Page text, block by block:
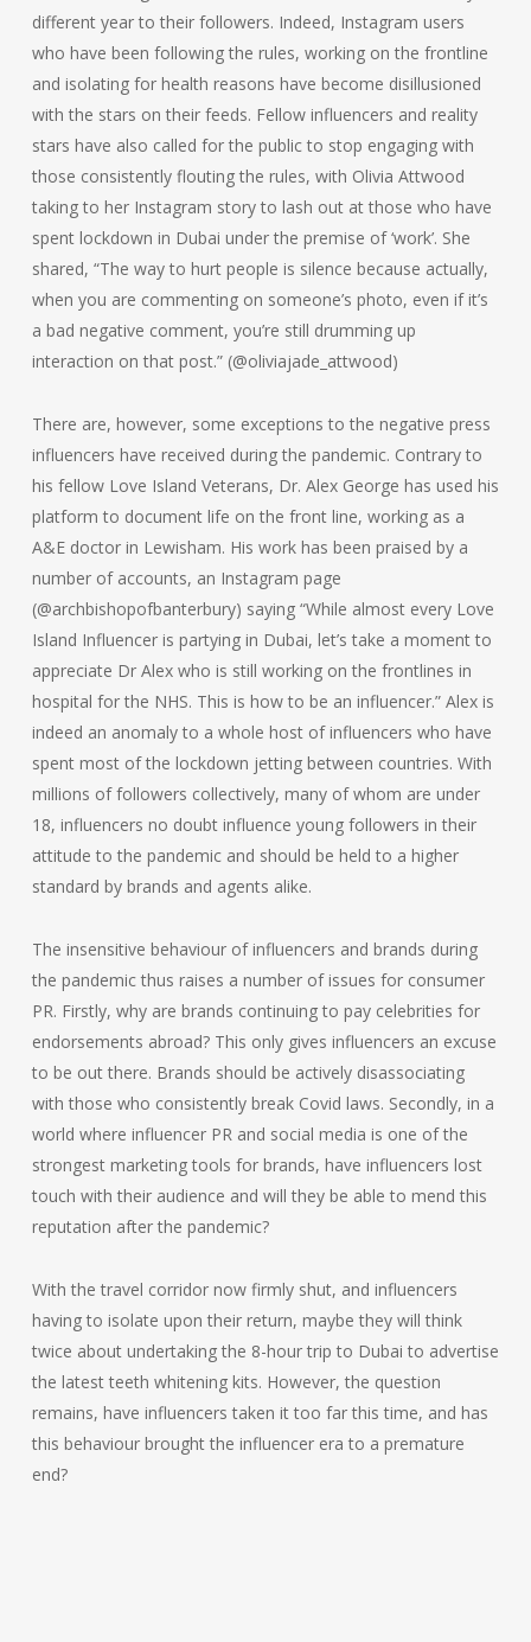
different year to their followers. Indeed, Instagram users
who have been following the rules, working on the frontline
and isolating for health reasons have become disillusioned
with the stars on their feeds. Fellow influencers and reality
stars have also called for the public to stop engaging with
those consistently flouting the rules, with Olivia Attwood
taking to her Instagram story to lash out at those who have
spent lockdown in Dubai under the premise of ‘work’. She
shared, “The way to hurt people is silence because actually,
when you are commenting on someone’s photo, even if it’s
a bad negative comment, you’re still drumming up
interaction on that post.” (@oliviajade_attwood)
There are, however, some exceptions to the negative press
influencers have received during the pandemic. Contrary to
his fellow Love Island Veterans, Dr. Alex George has used his
platform to document life on the front line, working as a
A&E doctor in Lewisham. His work has been praised by a
number of accounts, an Instagram page
(@archbishopofbanterbury) saying “While almost every Love
Island Influencer is partying in Dubai, let’s take a moment to
appreciate Dr Alex who is still working on the frontlines in
hospital for the NHS. This is how to be an influencer.” Alex is
indeed an anomaly to a whole host of influencers who have
spent most of the lockdown jetting between countries. With
millions of followers collectively, many of whom are under
18, influencers no doubt influence young followers in their
attitude to the pandemic and should be held to a higher
standard by brands and agents alike.
The insensitive behaviour of influencers and brands during
the pandemic thus raises a number of issues for consumer
PR. Firstly, why are brands continuing to pay celebrities for
endorsements abroad? This only gives influencers an excuse
to be out there. Brands should be actively disassociating
with those who consistently break Covid laws. Secondly, in a
world where influencer PR and social media is one of the
strongest marketing tools for brands, have influencers lost
touch with their audience and will they be able to mend this
reputation after the pandemic?
With the travel corridor now firmly shut, and influencers
having to isolate upon their return, maybe they will think
twice about undertaking the 8-hour trip to Dubai to advertise
the latest teeth whitening kits. However, the question
remains, have influencers taken it too far this time, and has
this behaviour brought the influencer era to a premature
end?